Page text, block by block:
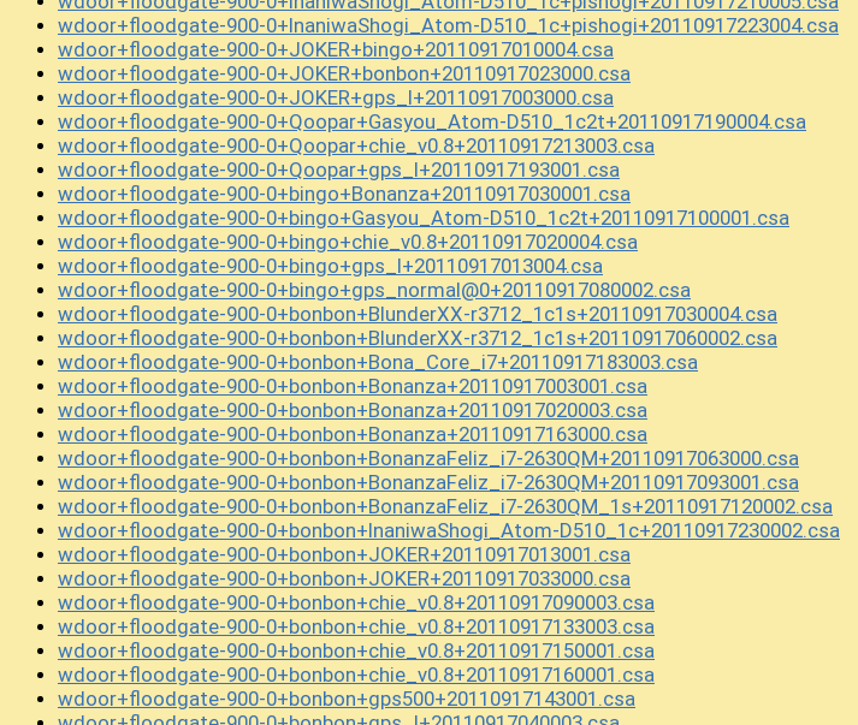
wdoor+floodgate-900-0+InaniwaShogi_Atom-D510_1c+pishogi+20110917223004.csa
wdoor+floodgate-900-0+JOKER+bingo+20110917010004.csa
wdoor+floodgate-900-0+JOKER+bonbon+20110917023000.csa
wdoor+floodgate-900-0+JOKER+gps_l+20110917003000.csa
wdoor+floodgate-900-0+Qoopar+Gasyou_Atom-D510_1c2t+20110917190004.csa
wdoor+floodgate-900-0+Qoopar+chie_v0.8+20110917213003.csa
wdoor+floodgate-900-0+Qoopar+gps_l+20110917193001.csa
wdoor+floodgate-900-0+bingo+Bonanza+20110917030001.csa
wdoor+floodgate-900-0+bingo+Gasyou_Atom-D510_1c2t+20110917100001.csa
wdoor+floodgate-900-0+bingo+chie_v0.8+20110917020004.csa
wdoor+floodgate-900-0+bingo+gps_l+20110917013004.csa
wdoor+floodgate-900-0+bingo+gps_normal@0+20110917080002.csa
wdoor+floodgate-900-0+bonbon+BlunderXX-r3712_1c1s+20110917030004.csa
wdoor+floodgate-900-0+bonbon+BlunderXX-r3712_1c1s+20110917060002.csa
wdoor+floodgate-900-0+bonbon+Bona_Core_i7+20110917183003.csa
wdoor+floodgate-900-0+bonbon+Bonanza+20110917003001.csa
wdoor+floodgate-900-0+bonbon+Bonanza+20110917020003.csa
wdoor+floodgate-900-0+bonbon+Bonanza+20110917163000.csa
wdoor+floodgate-900-0+bonbon+BonanzaFeliz_i7-2630QM+20110917063000.csa
wdoor+floodgate-900-0+bonbon+BonanzaFeliz_i7-2630QM+20110917093001.csa
wdoor+floodgate-900-0+bonbon+BonanzaFeliz_i7-2630QM_1s+20110917120002.csa
wdoor+floodgate-900-0+bonbon+InaniwaShogi_Atom-D510_1c+20110917230002.csa
wdoor+floodgate-900-0+bonbon+JOKER+20110917013001.csa
wdoor+floodgate-900-0+bonbon+JOKER+20110917033000.csa
wdoor+floodgate-900-0+bonbon+chie_v0.8+20110917090003.csa
wdoor+floodgate-900-0+bonbon+chie_v0.8+20110917133003.csa
wdoor+floodgate-900-0+bonbon+chie_v0.8+20110917150001.csa
wdoor+floodgate-900-0+bonbon+chie_v0.8+20110917160001.csa
wdoor+floodgate-900-0+bonbon+gps500+20110917143001.csa